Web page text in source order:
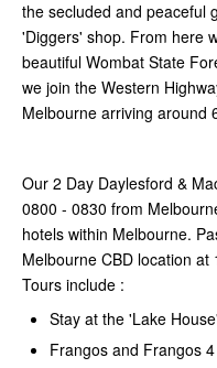
the secluded and peaceful
'Diggers' shop. From here
beautiful Wombat State
we join the Western
Melbourne arriving around
Our 2 Day Daylesford &
0800 - 0830 from
hotels within Melbourne.
Melbourne CBD location
Tours include :
Stay at the 'Lake
Frangos and Frangos